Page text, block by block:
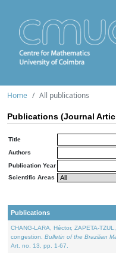
Home All publications
Publications (Journal
Title
Authors
Publication Year
Scientific Areas
Publications
CHANG-LARA, Héctor, ZAPETA-
congestion. Bulletin of the Brazilian
Art. no. 13, pp. 1-67.